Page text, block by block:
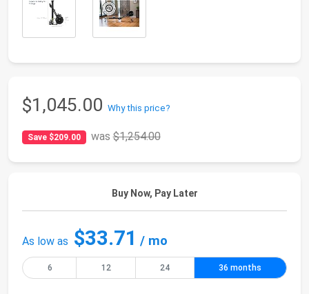
$1,045.00 Why this price?
Save $209.00 was$1,254.00
Buy Now, Pay Later
As low as $33.71 / mo
6 12 24 36 months